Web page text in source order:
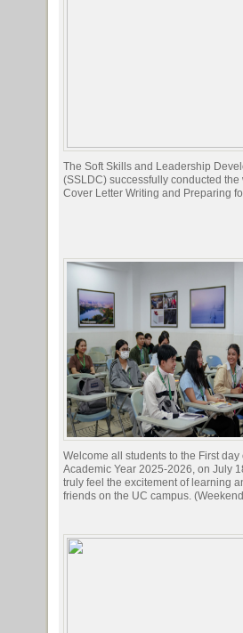
The Soft Skills and Leadership
(SSLDC) successfully conducted the
Cover Letter Writing and Preparing
Welcome all students to the First day
Academic Year 2025-2026, on July
truly feel the excitement of learning
friends on the UC campus.